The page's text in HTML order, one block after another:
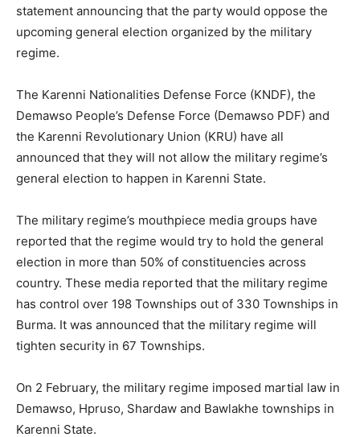
statement announcing that the party would oppose the
upcoming general election organized by the military
regime.
The Karenni Nationalities Defense Force (KNDF), the
Demawso People’s Defense Force (Demawso PDF) and
the Karenni Revolutionary Union (KRU) have all
announced that they will not allow the military regime’s
general election to happen in Karenni State.
The military regime’s mouthpiece media groups have
reported that the regime would try to hold the general
election in more than 50% of constituencies across
country. These media reported that the military regime
has control over 198 Townships out of 330 Townships in
Burma. It was announced that the military regime will
tighten security in 67 Townships.
On 2 February, the military regime imposed martial law in
Demawso, Hpruso, Shardaw and Bawlakhe townships in
Karenni State.